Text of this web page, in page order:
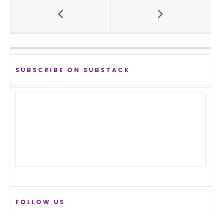
SUBSCRIBE ON SUBSTACK
FOLLOW US